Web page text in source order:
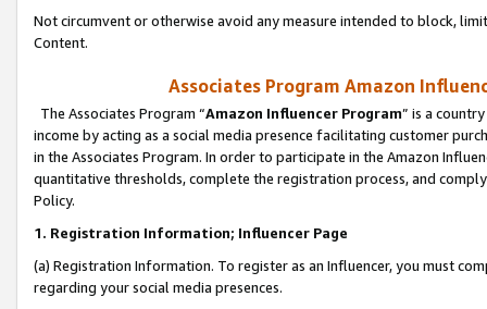
Not circumvent or otherwise avoid any measure intended to block,
Content.
Associates Program Amazon
The Associates Program “Amazon Influencer Program” is a
income by acting as a social media presence facilitating customer
in the Associates Program. In order to participate in the Amazon
quantitative thresholds, complete the registration process, and
Policy.
1. Registration Information; Influencer Page
(a) Registration Information. To register as an Influencer, you must
regarding your social media presences.